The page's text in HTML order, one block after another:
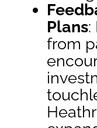
Plans:
from